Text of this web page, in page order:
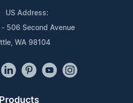
US Address:
- 506 Second Avenue
WA 98104
Products